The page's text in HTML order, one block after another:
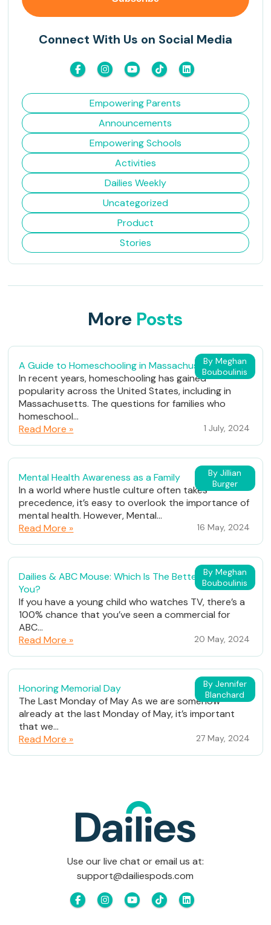
Connect With Us on Social Media
Empowering Parents
Announcements
Empowering Schools
Activities
Dailies Weekly
Uncategorized
Product
Stories
More Posts
By Meghan
Bouboulinis
A Guide to Homeschooling in Massachusetts
In recent years, homeschooling has gained
popularity across the United States, including in
Massachusetts. The questions for families who
homeschool...
Read More »
1 July, 2024
By Jillian
Burger
Mental Health Awareness as a Family
In a world where hustle culture often takes
precedence, it’s easy to overlook the importance of
mental health. However, Mental...
Read More »
16 May, 2024
By Meghan
Bouboulinis
Dailies & ABC Mouse: Which Is The Better Fit For
You?
If you have a young child who watches TV, there’s a
100% chance that you’ve seen a commercial for
ABC...
Read More »
20 May, 2024
By Jennifer
Blanchard
Honoring Memorial Day
The Last Monday of May As we are somehow
already at the last Monday of May, it’s important
that we...
Read More »
27 May, 2024
Use our live chat or email us at:
support@dailiespods.com